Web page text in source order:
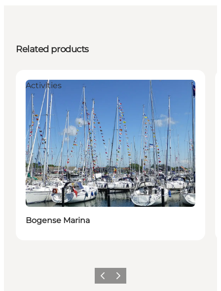
Related products
Activities
Bogense Marina
Previous
Next